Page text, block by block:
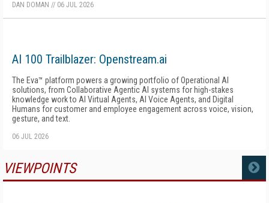
DAN DOMAN // 06 JUL 2026
AI 100 Trailblazer: Openstream.ai
The Eva™ platform powers a growing portfolio of Operational AI
solutions, from Collaborative Agentic AI systems for high-stakes
knowledge work to AI Virtual Agents, AI Voice Agents, and Digital
Humans for customer and employee engagement across voice, vision,
gesture, and text.
06 JUL 2026
VIEWPOINTS MORE